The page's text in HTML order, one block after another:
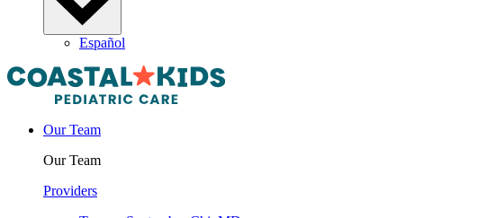
Español
Our Team
Our Team
Providers